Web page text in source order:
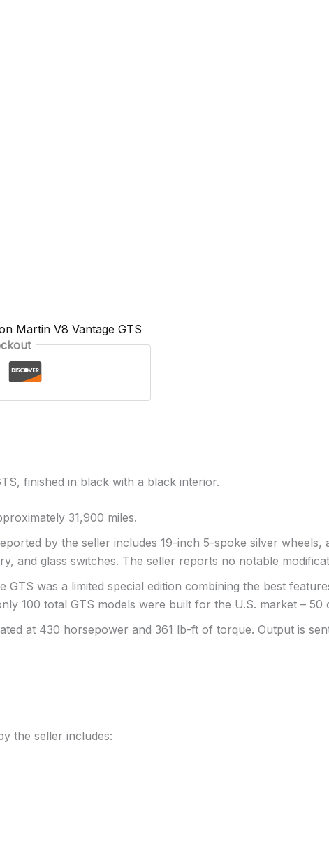
Martin V8 Vantage GTS
finished in black with a black interior.
31,900 miles.
by the seller includes 19-inch 5-spoke silver wheels,
and glass switches. The seller reports no notable
GTS was a limited special edition combining the best
100 total GTS models were built for the U.S. market – 50
at 430 horsepower and 361 lb-ft of torque. Output is
the seller includes: